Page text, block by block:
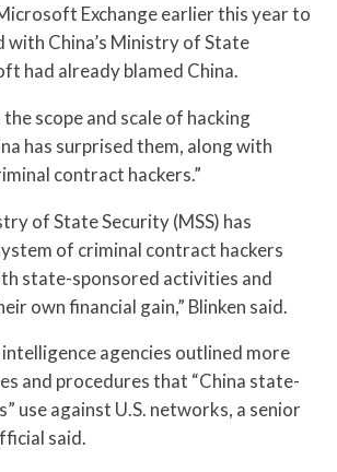
Exchange earlier this year to
with China’s Ministry of State
had already blamed China.
scope and scale of hacking
has surprised them, along with
contract hackers.”
of State Security (MSS) has
of criminal contract hackers
state-sponsored activities and
own financial gain,” Blinken said.
intelligence agencies outlined more
and procedures that “China state-
use against U.S. networks, a senior
said.